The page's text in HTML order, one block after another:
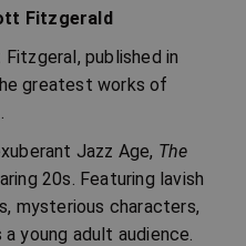
Fitzgerald
published in
greatest works of
Jazz Age, The
20s. Featuring lavish
mysterious characters,
young adult audience.